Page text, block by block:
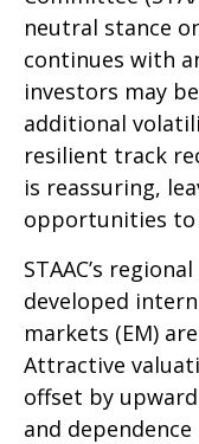
neutral stance
continues with
investors may
additional
resilient track
is reassuring,
opportunities to
STAAC’s
developed
markets (EM)
Attractive
offset by
and